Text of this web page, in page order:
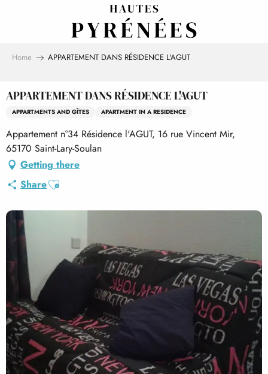
Home APPARTEMENT DANS RÉSIDENCE L'AGUT
APPARTEMENT DANS RÉSIDENCE L'AGUT
APPARTMENTS AND GÎTES APARTMENT IN A RESIDENCE
Appartement n°34 Résidence l'AGUT, 16 rue Vincent Mir,
65170 Saint-Lary-Soulan
Getting there
ShareAjouter aux favoris